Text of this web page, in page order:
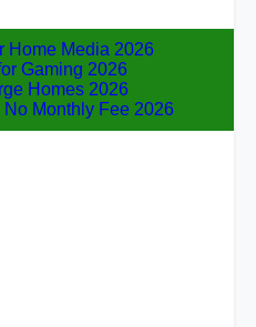
Home Media 2026
Gaming 2026
Homes 2026
Monthly Fee 2026